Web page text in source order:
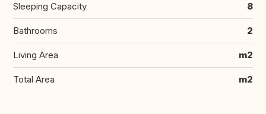
Sleeping Capacity 8
Bathrooms 2
Living Area m2
Total Area m2